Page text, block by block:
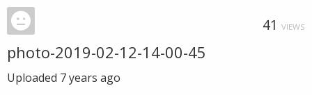
41 VIEWS
photo-2019-02-12-14-00-45
Uploaded 7 years ago